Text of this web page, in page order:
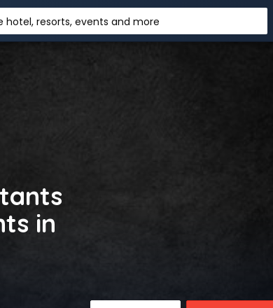
hotel, resorts, events and more
in